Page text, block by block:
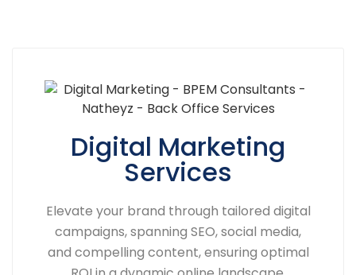
Digital Marketing
Services
Elevate your brand through tailored digital
campaigns, spanning SEO, social media,
and compelling content, ensuring optimal